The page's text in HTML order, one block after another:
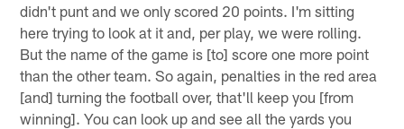
didn't punt and we only scored 20 points. I'm sitting
here trying to look at it and, per play, we were rolling.
But the name of the game is [to] score one more point
than the other team. So again, penalties in the red area
[and] turning the football over, that'll keep you [from
winning]. You can look up and see all the yards you